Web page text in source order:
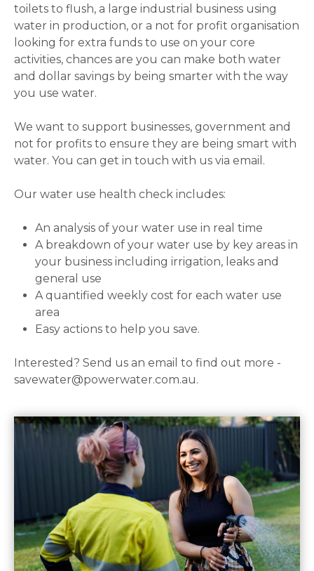
toilets to flush, a large industrial business using
water in production, or a not for profit organisation
looking for extra funds to use on your core
activities, chances are you can make both water
and dollar savings by being smarter with the way
you use water.
We want to support businesses, government and
not for profits to ensure they are being smart with
water. You can get in touch with us via email.
Our water use health check includes:
An analysis of your water use in real time
A breakdown of your water use by key areas in
your business including irrigation, leaks and
general use
A quantified weekly cost for each water use
area
Easy actions to help you save.
Interested? Send us an email to find out more -
savewater@powerwater.com.au.